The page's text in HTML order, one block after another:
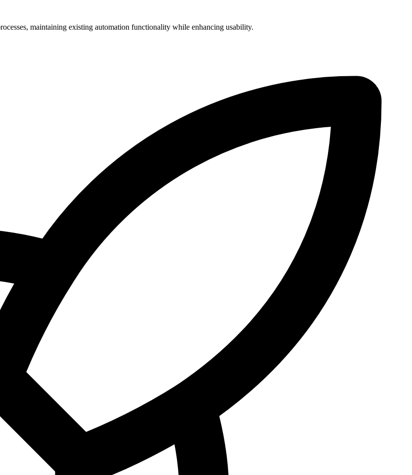
maintaining existing automation functionality while enhancing usability.